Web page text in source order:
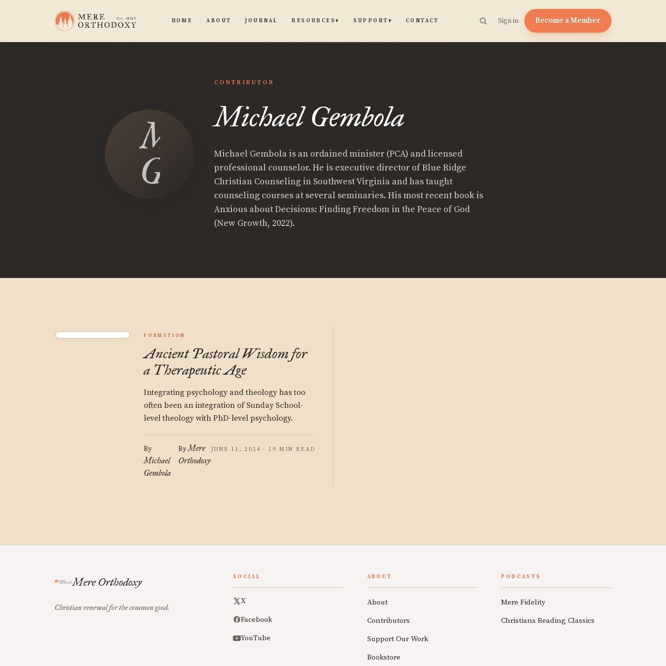
HOME ABOUT JOURNAL RESOURCES▾ SUPPORT ▾ CONTACT Sign in Become a Member
Michael
Gembola
CONTRIBUTOR
Michael Gembola
Michael Gembola is an ordained minister (PCA) and licensed
professional counselor. He is executive director of Blue Ridge
Christian Counseling in Southwest Virginia and has taught
counseling courses at several seminaries. His most recent book is
Anxious about Decisions: Finding Freedom in the Peace of God
(New Growth, 2022).
FORMATION
Ancient Pastoral Wisdom for
a Therapeutic Age
Integrating psychology and theology has too
often been an integration of Sunday School-
level theology with PhD-level psychology.
By
Michael
Gembola
ByMere
Orthodoxy
JUNE 11, 2024 · 19 MIN READ
Mere Orthodoxy
Christian renewal for the common good.
SOCIAL
X
Facebook
YouTube
ABOUT
About
Contributors
Support Our Work
Bookstore
PODCASTS
Mere Fidelity
Christians Reading Classics